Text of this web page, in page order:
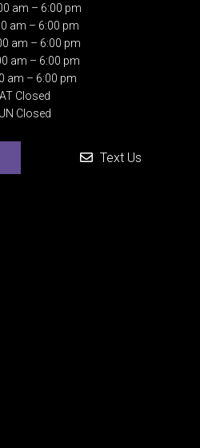
am – 6:00 pm
am – 6:00 pm
am – 6:00 pm
am – 6:00 pm
am – 6:00 pm
Closed
Closed
Us
Text Us